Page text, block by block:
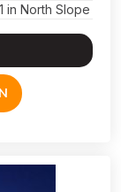
1 in North Slope